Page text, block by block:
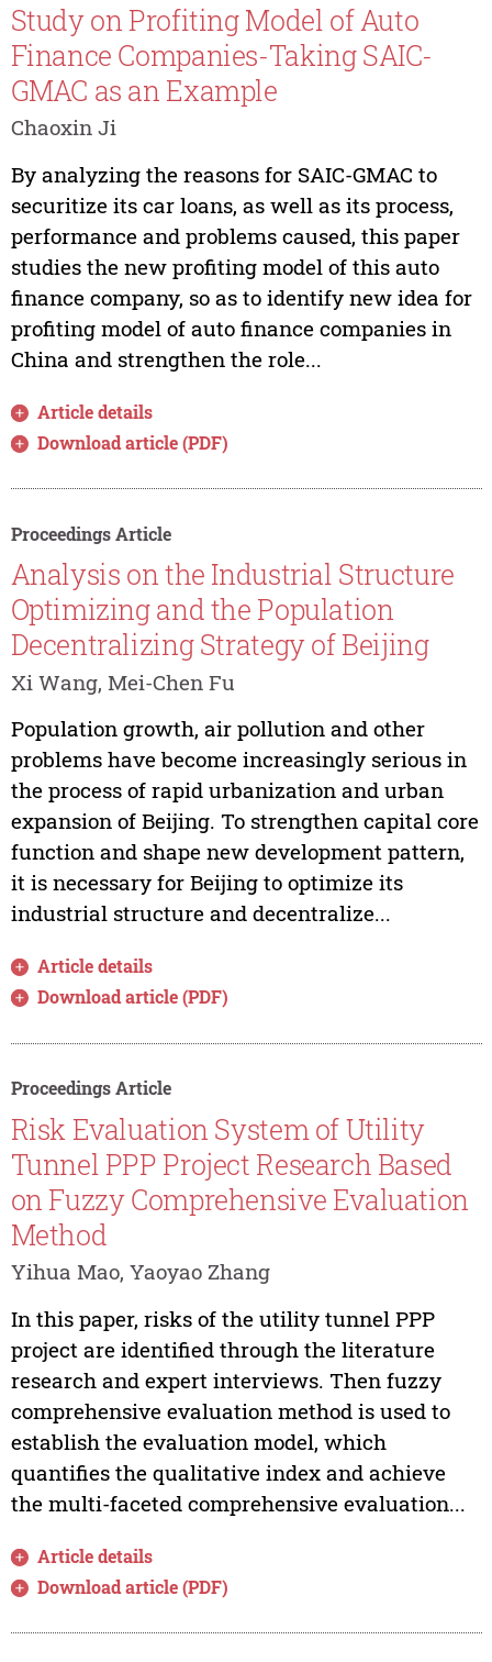
Study on Profiting Model of Auto
Finance Companies-Taking SAIC-
GMAC as an Example
Chaoxin Ji
By analyzing the reasons for SAIC-GMAC to
securitize its car loans, as well as its process,
performance and problems caused, this paper
studies the new profiting model of this auto
finance company, so as to identify new idea for
profiting model of auto finance companies in
China and strengthen the role...
Article details
Download article (PDF)
Proceedings Article
Analysis on the Industrial Structure
Optimizing and the Population
Decentralizing Strategy of Beijing
Xi Wang, Mei-Chen Fu
Population growth, air pollution and other
problems have become increasingly serious in
the process of rapid urbanization and urban
expansion of Beijing. To strengthen capital core
function and shape new development pattern,
it is necessary for Beijing to optimize its
industrial structure and decentralize...
Article details
Download article (PDF)
Proceedings Article
Risk Evaluation System of Utility
Tunnel PPP Project Research Based
on Fuzzy Comprehensive Evaluation
Method
Yihua Mao, Yaoyao Zhang
In this paper, risks of the utility tunnel PPP
project are identified through the literature
research and expert interviews. Then fuzzy
comprehensive evaluation method is used to
establish the evaluation model, which
quantifies the qualitative index and achieve
the multi-faceted comprehensive evaluation...
Article details
Download article (PDF)